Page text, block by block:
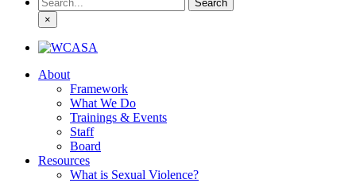
for:
×
About
Framework
What We Do
Trainings & Events
Staff
Board
Resources
What is Sexual Violence?